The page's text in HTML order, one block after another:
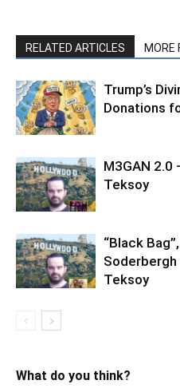
RELATED ARTICLES MORE
Trump’s
Donations
M3GAN 2.0
Teksoy
“Black
Soderbergh
Teksoy
What do you think?